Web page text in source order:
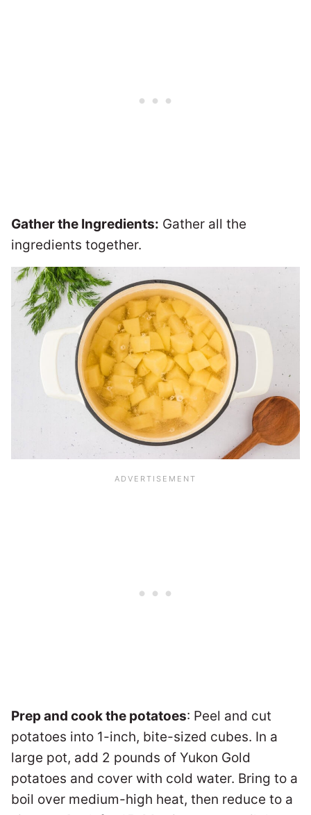
Gather the Ingredients: Gather all the
ingredients together.
Prep and cook the potatoes: Peel and cut
potatoes into 1-inch, bite-sized cubes. In a
large pot, add 2 pounds of Yukon Gold
potatoes and cover with cold water. Bring to a
boil over medium-high heat, then reduce to a